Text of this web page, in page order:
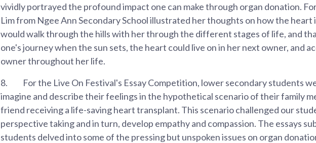
vividly portrayed the profound impact one can make through organ donation.
Lim from Ngee Ann Secondary School illustrated her thoughts on how the heart
would walk through the hills with her through the different stages of life, and
one's journey when the sun sets, the heart could live on in her next owner, and
owner throughout her life.
8.
For the Live On Festival's Essay Competition, lower secondary students
imagine and describe their feelings in the hypothetical scenario of their family
friend receiving a life-saving heart transplant. This scenario challenged our
perspective taking and in turn, develop empathy and compassion. The essays
students delved into some of the pressing but unspoken issues on organ